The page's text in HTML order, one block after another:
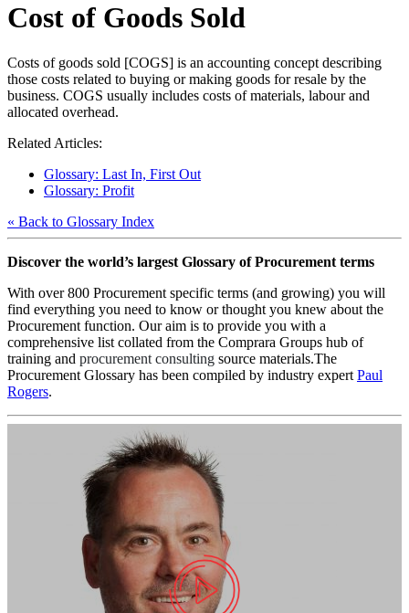
Cost of Goods Sold
Costs of goods sold [COGS] is an accounting concept describing
those costs related to buying or making goods for resale by the
business. COGS usually includes costs of materials, labour and
allocated overhead.
Related Articles:
Glossary: Last In, First Out
Glossary: Profit
« Back to Glossary Index
Discover the world’s largest Glossary of Procurement terms
With over 800 Procurement specific terms (and growing) you will
find everything you need to know or thought you knew about the
Procurement function. Our aim is to provide you with a
comprehensive list collated from the Comprara Groups hub of
training and procurement consulting source materials.The
Procurement Glossary has been compiled by industry expert Paul
Rogers.